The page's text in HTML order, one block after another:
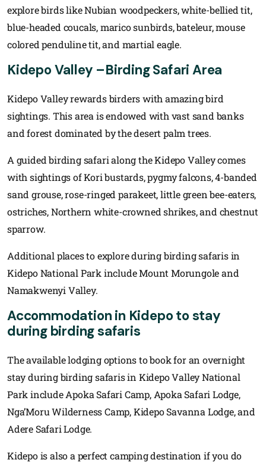
explore birds like Nubian woodpeckers, white-bellied tit,
blue-headed coucals, marico sunbirds, bateleur, mouse
colored penduline tit, and martial eagle.
Kidepo Valley –Birding Safari Area
Kidepo Valley rewards birders with amazing bird
sightings. This area is endowed with vast sand banks
and forest dominated by the desert palm trees.
A guided birding safari along the Kidepo Valley comes
with sightings of Kori bustards, pygmy falcons, 4-banded
sand grouse, rose-ringed parakeet, little green bee-eaters,
ostriches, Northern white-crowned shrikes, and chestnut
sparrow.
Additional places to explore during birding safaris in
Kidepo National Park include Mount Morungole and
Namakwenyi Valley.
Accommodation in Kidepo to stay
during birding safaris
The available lodging options to book for an overnight
stay during birding safaris in Kidepo Valley National
Park include Apoka Safari Camp, Apoka Safari Lodge,
Nga’Moru Wilderness Camp, Kidepo Savanna Lodge, and
Adere Safari Lodge.
Kidepo is also a perfect camping destination if you do